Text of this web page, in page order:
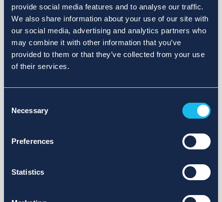
provide social media features and to analyse our traffic.
We also share information about your use of our site with
our social media, advertising and analytics partners who
may combine it with other information that you’ve
provided to them or that they’ve collected from your use
of their services.
Selection
Necessary
Preferences
Statistics